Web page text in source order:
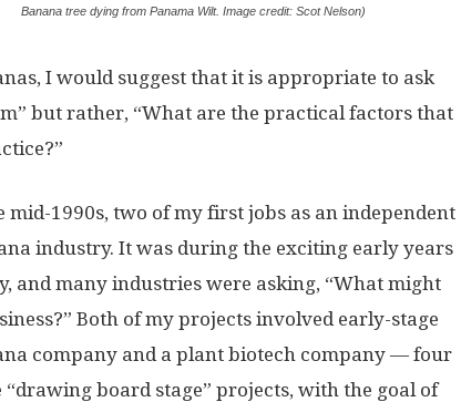
Banana tree dying from Panama Wilt. Image credit: Scot Nelson)
I would suggest that it is appropriate to ask
but rather, “What are the practical factors that
mid-1990s, two of my first jobs as an independent
industry. It was during the exciting early years
and many industries were asking, “What might
Both of my projects involved early-stage
company and a plant biotech company — four
board stage” projects, with the goal of